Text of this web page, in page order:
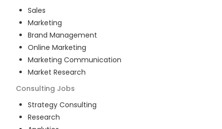
Sales
Marketing
Brand Management
Online Marketing
Marketing Communication
Market Research
Consulting Jobs
Strategy Consulting
Research